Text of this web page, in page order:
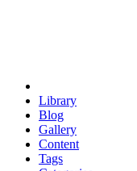
Library
Blog
Gallery
Content
Tags